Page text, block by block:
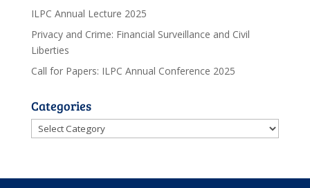
ILPC Annual Lecture 2025
Privacy and Crime: Financial Surveillance and Civil
Liberties
Call for Papers: ILPC Annual Conference 2025
Categories
Categories